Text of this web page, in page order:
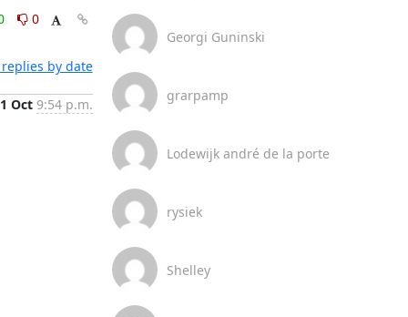
0
by date
1 Oct 9:54 p.m.
Georgi Guninski
grarpamp
Lodewijk andré de la porte
rysiek
Shelley